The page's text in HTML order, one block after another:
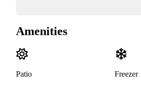
Amenities
Patio Freezer